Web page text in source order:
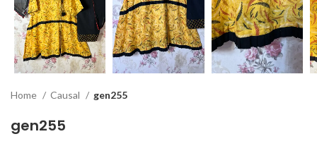
Home Causal gen255
gen255